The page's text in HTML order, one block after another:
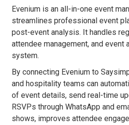
Evenium is an all-in-one event
streamlines professional event
post-event analysis. It handles
attendee management, and event
system.
By connecting Evenium to
and hospitality teams can
of event details, send real-time
RSVPs through WhatsApp and
shows, improves attendee